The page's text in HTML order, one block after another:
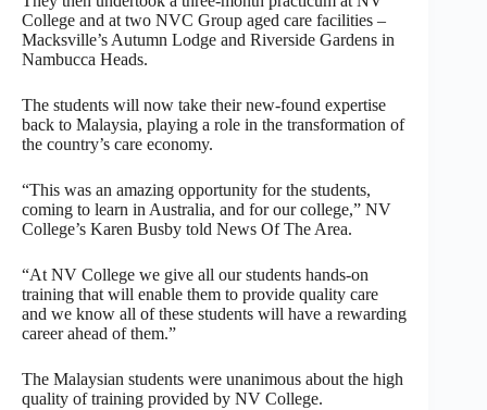
College and at two NVC Group aged care facilities –
Macksville’s Autumn Lodge and Riverside Gardens in
Nambucca Heads.
The students will now take their new-found expertise
back to Malaysia, playing a role in the transformation of
the country’s care economy.
“This was an amazing opportunity for the students,
coming to learn in Australia, and for our college,” NV
College’s Karen Busby told News Of The Area.
“At NV College we give all our students hands-on
training that will enable them to provide quality care
and we know all of these students will have a rewarding
career ahead of them.”
The Malaysian students were unanimous about the high
quality of training provided by NV College.